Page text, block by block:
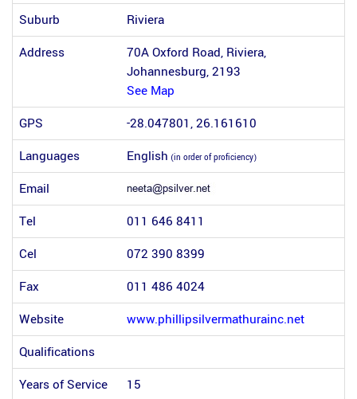
Suburb
Riviera
Address
70A Oxford Road, Riviera,
Johannesburg, 2193
See Map
GPS
-28.047801, 26.161610
Languages
English (in order of proficiency)
Email
Tel
011 646 8411
Cel
072 390 8399
Fax
011 486 4024
Website
www.phillipsilvermathurainc.net
Qualifications
Years of Service
15